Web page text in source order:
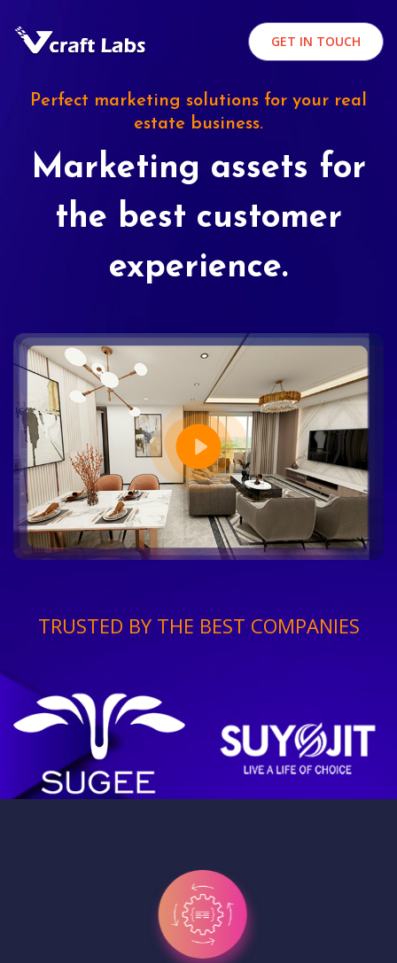
GET IN TOUCH
Perfect marketing solutions for your real
estate business.
Marketing assets for
the best customer
experience.
TRUSTED BY THE BEST COMPANIES